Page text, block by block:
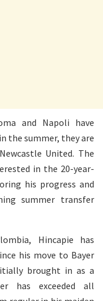
and Napoli have
the summer, they are
United. The
in the 20-year-
his progress and
summer transfer
Hincapie has
his move to Bayer
brought in as a
has exceeded all